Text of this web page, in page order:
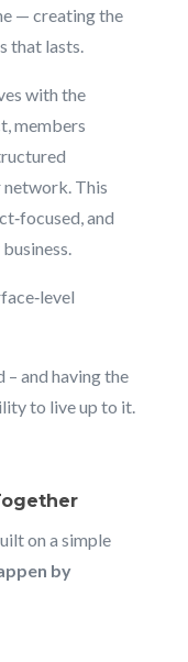
— creating the
that lasts.
with the
members
network. This
and
– and having the
to live up to it.
on a simple
by